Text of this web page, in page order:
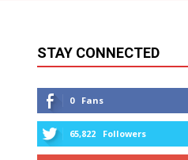
STAY CONNECTED
0 Fans
65,822 Followers